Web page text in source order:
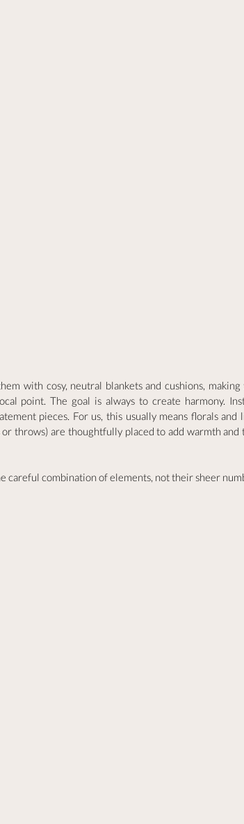
with cosy, neutral blankets and cushions, making
point. The goal is always to create harmony.
pieces. For us, this usually means florals and
throws) are thoughtfully placed to add warmth and
careful combination of elements, not their sheer